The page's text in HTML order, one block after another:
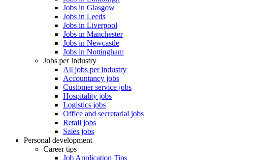
Jobs in Glasgow
Jobs in Leeds
Jobs in Liverpool
Jobs in Manchester
Jobs in Newcastle
Jobs in Nottingham
Jobs per Industry
All jobs per industry
Accountancy jobs
Customer service jobs
Hospitality jobs
Logistics jobs
Office and secretarial jobs
Retail jobs
Sales jobs
Personal development
Career tips
Job Application Tips